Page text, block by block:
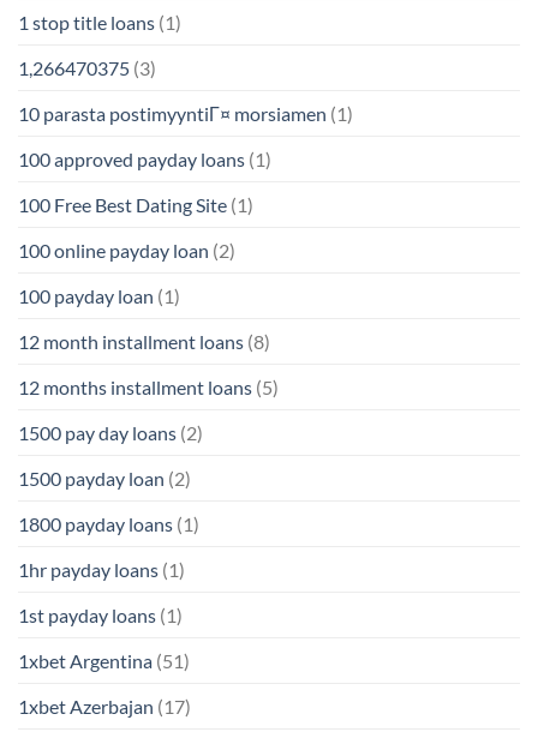
1 stop title loans (1)
1,266470375 (3)
10 parasta postimyyntiГ¤ morsiamen (1)
100 approved payday loans (1)
100 Free Best Dating Site (1)
100 online payday loan (2)
100 payday loan (1)
12 month installment loans (8)
12 months installment loans (5)
1500 pay day loans (2)
1500 payday loan (2)
1800 payday loans (1)
1hr payday loans (1)
1st payday loans (1)
1xbet Argentina (51)
1xbet Azerbajan (17)